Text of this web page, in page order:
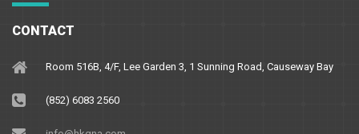
CONTACT
Room 516B, 4/F, Lee Garden 3, 1 Sunning Road, Causeway Bay
(852) 6083 2560